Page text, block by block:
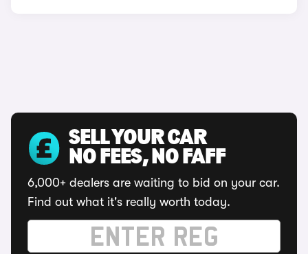
SELL YOUR CAR
NO FEES, NO FAFF
6,000+ dealers are waiting to bid on your car.
Find out what it's really worth today.